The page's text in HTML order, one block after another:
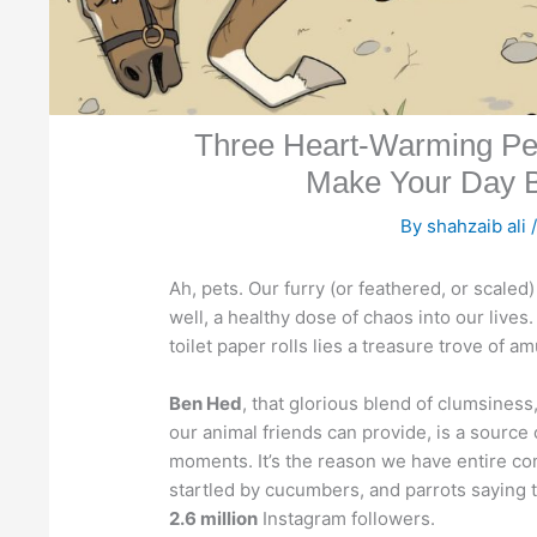
Three Heart-Warming
Make Your Day
By shahzaib ali
Ah, pets. Our furry (or feathered, or
well, a healthy dose of chaos into our
toilet paper rolls lies a treasure trove of
Ben Hed, that glorious blend of
our animal friends can provide, is a
moments. It’s the reason we have entire
startled by cucumbers, and parrots
2.6 millionInstagram followers.